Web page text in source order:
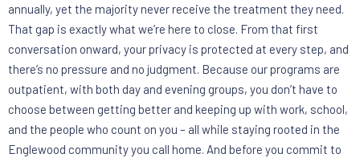
annually, yet the majority never receive the treatment they need.
That gap is exactly what we’re here to close. From that first
conversation onward, your privacy is protected at every step, and
there’s no pressure and no judgment. Because our programs are
outpatient, with both day and evening groups, you don’t have to
choose between getting better and keeping up with work, school,
and the people who count on you – all while staying rooted in the
Englewood community you call home. And before you commit to